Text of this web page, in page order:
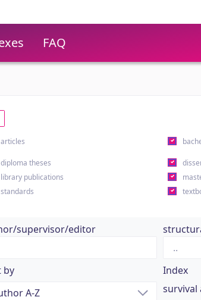
FAQ
articles
diploma theses
library publications
standards
supervisor/editor
by
Index
survival